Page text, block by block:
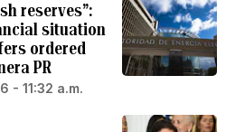
reserves”:
situation
ordered
PR
- 11:32 a.m.